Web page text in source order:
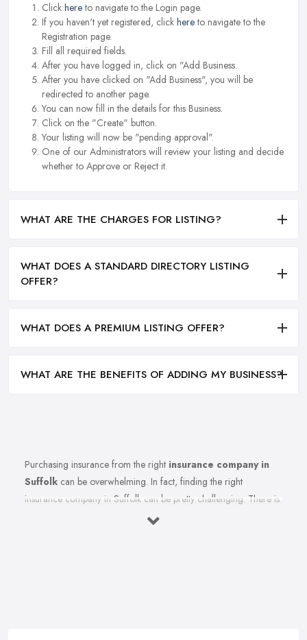
Click hereto navigate to the Login page.
If you haven't yet registered, click hereto navigate to the
Registration page.
Fill all required fields.
After you have logged in, click on "Add Business.
After you have clicked on "Add Business", you will be
redirected to another page.
You can now fill in the details for this Business.
Click on the "Create" button.
Your listing will now be "pending approval".
One of our Administrators will review your listing and decide
whether to Approve or Reject it.
WHAT ARE THE CHARGES FOR LISTING?
WHAT DOES A STANDARD DIRECTORY LISTING
OFFER?
WHAT DOES A PREMIUM LISTING OFFER?
WHAT ARE THE BENEFITS OF ADDING MY BUSINESS?
Purchasing insurance from the right insurance company in
Suffolk can be overwhelming. In fact, finding the right
insurance company in Suffolk can be pretty challenging. There is
so much to think of, so many specific terms and conditions to